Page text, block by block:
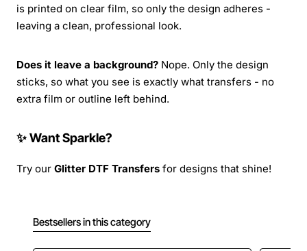
is printed on clear film, so only the design adheres -
leaving a clean, professional look.
Does it leave a background? Nope. Only the design
sticks, so what you see is exactly what transfers - no
extra film or outline left behind.
✨ Want Sparkle?
Try our Glitter DTF Transfers for designs that shine!
Bestsellers in this category